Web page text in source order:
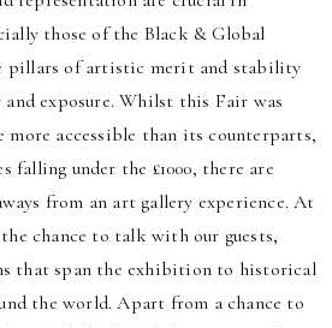
those of the Black & Global
pillars of artistic merit and stability
exposure. Whilst this Fair was
accessible than its counterparts,
under the £1000, there are
from an art gallery experience. At
chance to talk with our guests,
that span the exhibition to historical
the world. Apart from a chance to